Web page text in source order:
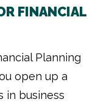
FINANCIAL
Planning
open up a
in business